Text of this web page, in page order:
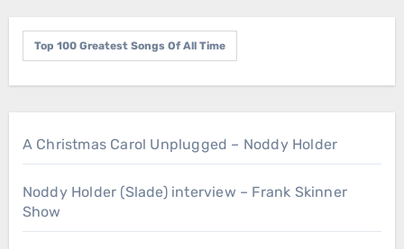
Top 100 Greatest Songs Of All Time
A Christmas Carol Unplugged – Noddy Holder
Noddy Holder (Slade) interview – Frank Skinner
Show